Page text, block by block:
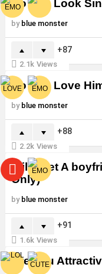
Do You Look
by blue monster
87
2.1k Views
Do You Love
by blue monster
88
2.2k Views
Will i Get A
Only)
by blue monster
91
1.6k Views
Are You